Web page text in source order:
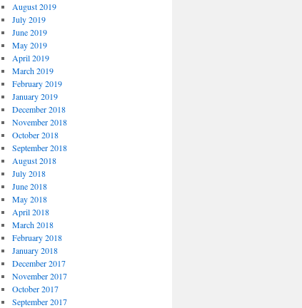
August 2019
July 2019
June 2019
May 2019
April 2019
March 2019
February 2019
January 2019
December 2018
November 2018
October 2018
September 2018
August 2018
July 2018
June 2018
May 2018
April 2018
March 2018
February 2018
January 2018
December 2017
November 2017
October 2017
September 2017